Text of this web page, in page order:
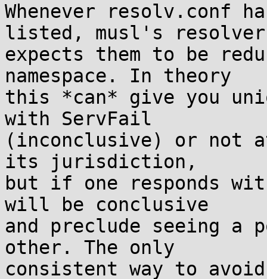
Whenever resolv.conf
listed, musl's resolver
expects them to be
namespace. In theory
this *can* give you
with ServFail
(inconclusive) or not
its jurisdiction,
but if one responds
will be conclusive
and preclude seeing
other. The only
consistent way to